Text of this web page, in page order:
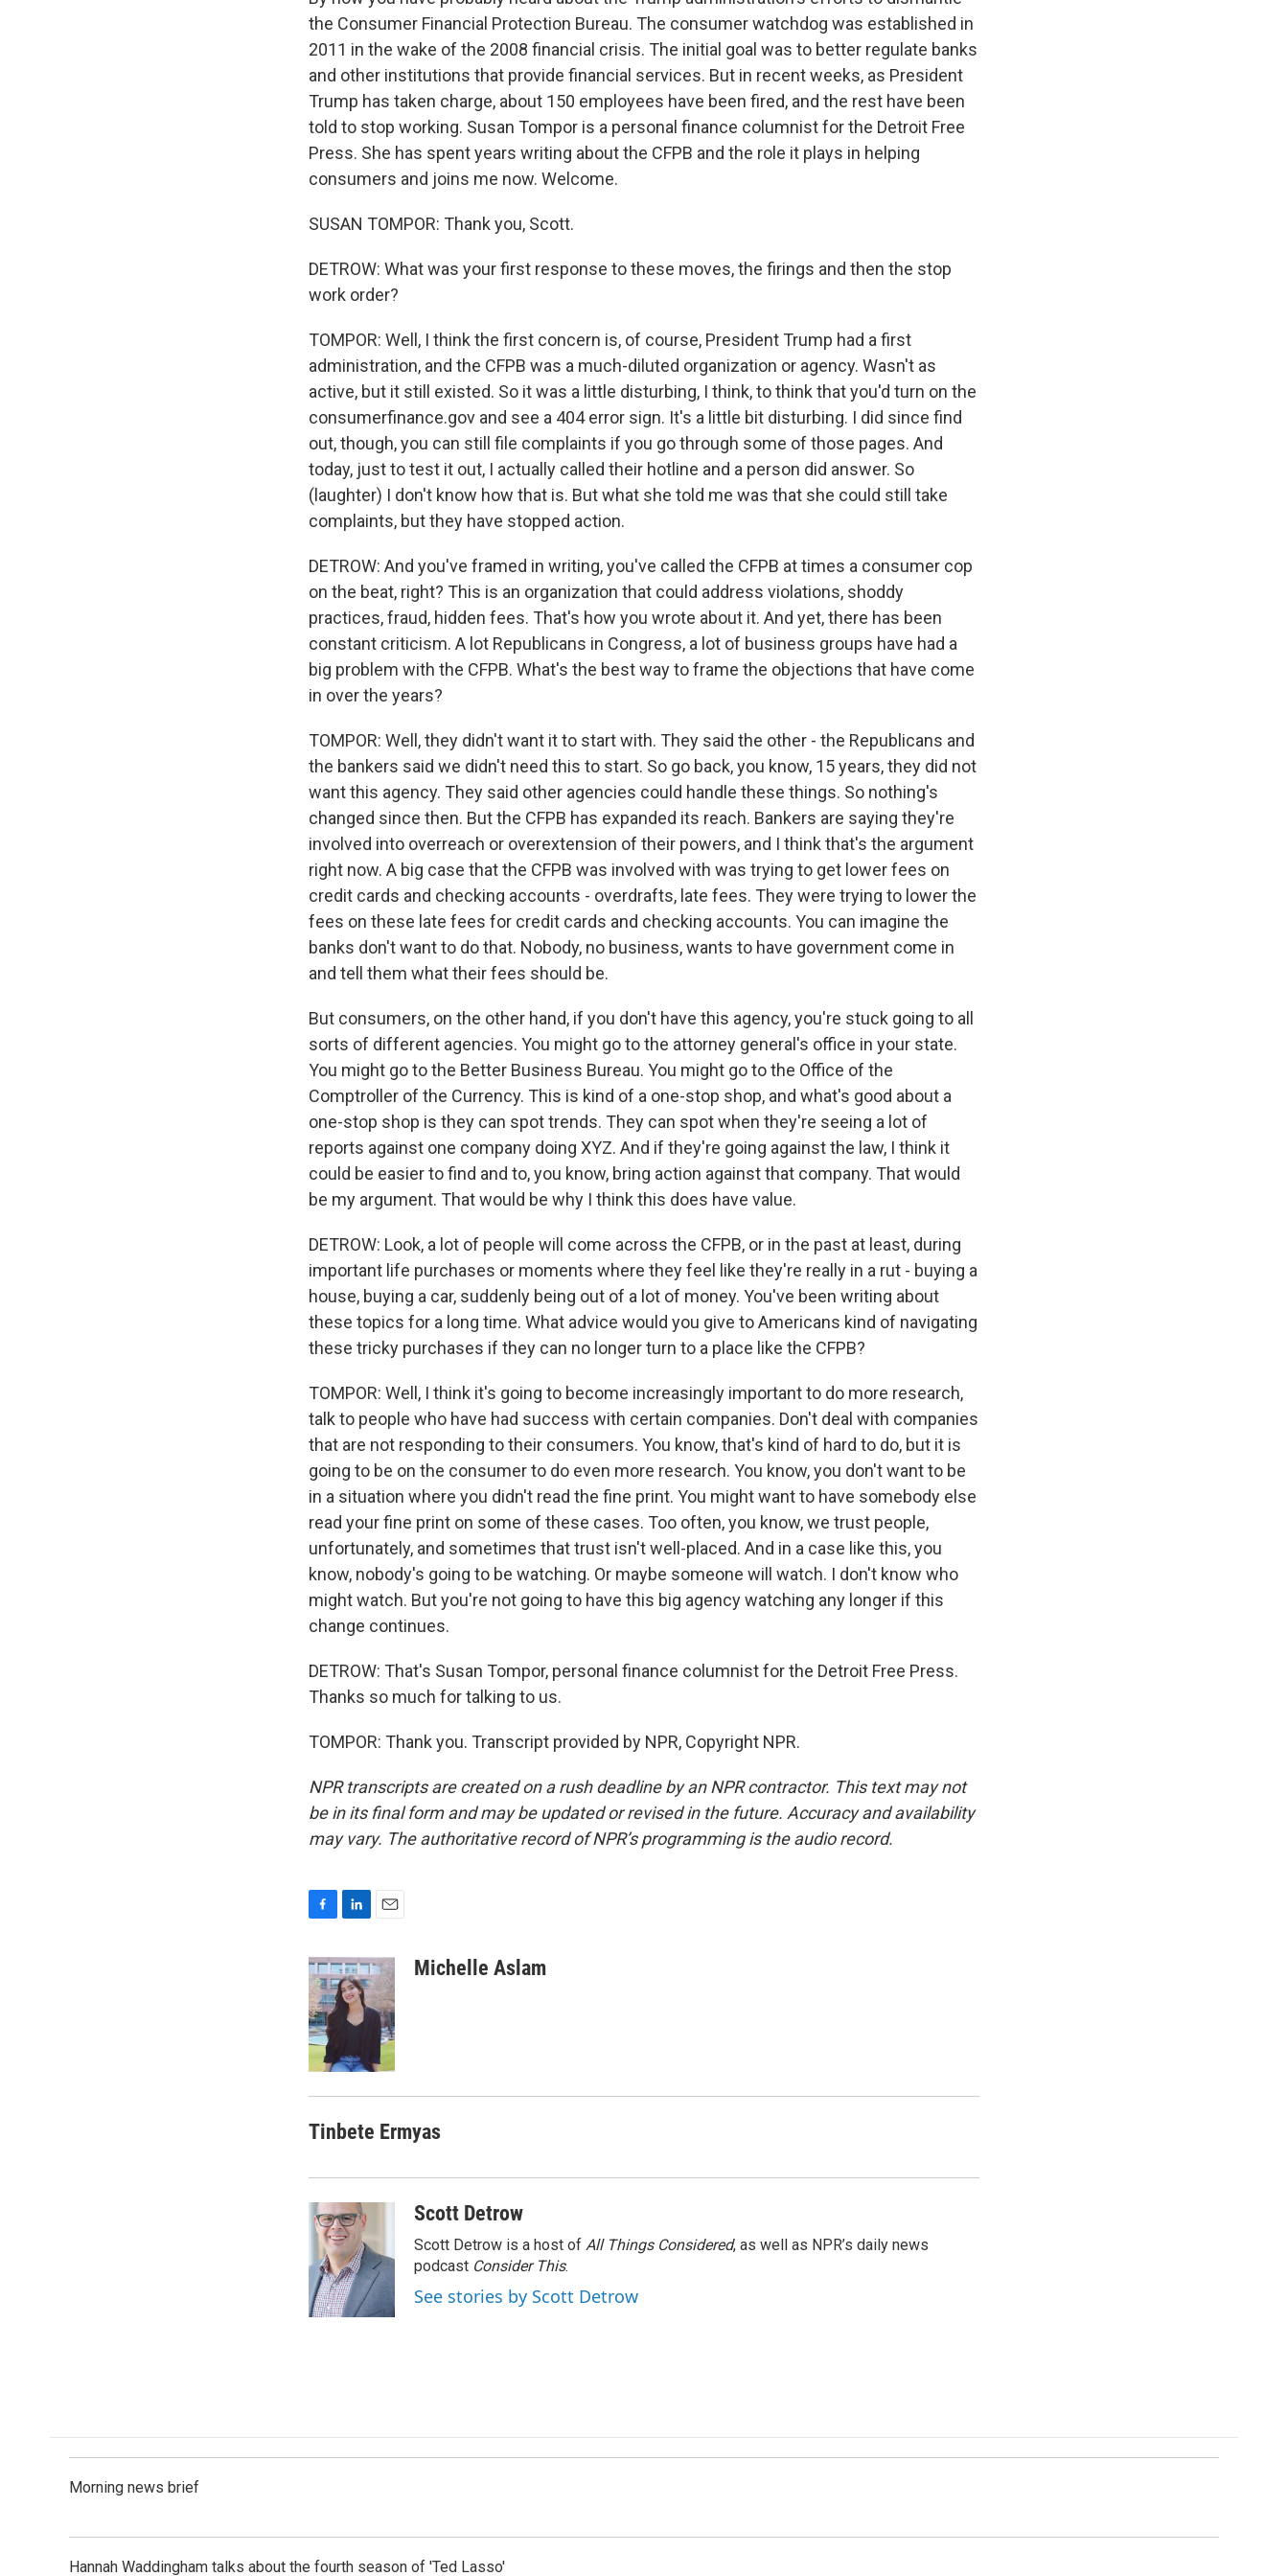
the Consumer Financial Protection Bureau. The consumer watchdog was established in
2011 in the wake of the 2008 financial crisis. The initial goal was to better regulate banks
and other institutions that provide financial services. But in recent weeks, as President
Trump has taken charge, about 150 employees have been fired, and the rest have been
told to stop working. Susan Tompor is a personal finance columnist for the Detroit Free
Press. She has spent years writing about the CFPB and the role it plays in helping
consumers and joins me now. Welcome.
SUSAN TOMPOR: Thank you, Scott.
DETROW: What was your first response to these moves, the firings and then the stop
work order?
TOMPOR: Well, I think the first concern is, of course, President Trump had a first
administration, and the CFPB was a much-diluted organization or agency. Wasn't as
active, but it still existed. So it was a little disturbing, I think, to think that you'd turn on the
consumerfinance.gov and see a 404 error sign. It's a little bit disturbing. I did since find
out, though, you can still file complaints if you go through some of those pages. And
today, just to test it out, I actually called their hotline and a person did answer. So
(laughter) I don't know how that is. But what she told me was that she could still take
complaints, but they have stopped action.
DETROW: And you've framed in writing, you've called the CFPB at times a consumer cop
on the beat, right? This is an organization that could address violations, shoddy
practices, fraud, hidden fees. That's how you wrote about it. And yet, there has been
constant criticism. A lot Republicans in Congress, a lot of business groups have had a
big problem with the CFPB. What's the best way to frame the objections that have come
in over the years?
TOMPOR: Well, they didn't want it to start with. They said the other - the Republicans and
the bankers said we didn't need this to start. So go back, you know, 15 years, they did not
want this agency. They said other agencies could handle these things. So nothing's
changed since then. But the CFPB has expanded its reach. Bankers are saying they're
involved into overreach or overextension of their powers, and I think that's the argument
right now. A big case that the CFPB was involved with was trying to get lower fees on
credit cards and checking accounts - overdrafts, late fees. They were trying to lower the
fees on these late fees for credit cards and checking accounts. You can imagine the
banks don't want to do that. Nobody, no business, wants to have government come in
and tell them what their fees should be.
But consumers, on the other hand, if you don't have this agency, you're stuck going to all
sorts of different agencies. You might go to the attorney general's office in your state.
You might go to the Better Business Bureau. You might go to the Office of the
Comptroller of the Currency. This is kind of a one-stop shop, and what's good about a
one-stop shop is they can spot trends. They can spot when they're seeing a lot of
reports against one company doing XYZ. And if they're going against the law, I think it
could be easier to find and to, you know, bring action against that company. That would
be my argument. That would be why I think this does have value.
DETROW: Look, a lot of people will come across the CFPB, or in the past at least, during
important life purchases or moments where they feel like they're really in a rut - buying a
house, buying a car, suddenly being out of a lot of money. You've been writing about
these topics for a long time. What advice would you give to Americans kind of navigating
these tricky purchases if they can no longer turn to a place like the CFPB?
TOMPOR: Well, I think it's going to become increasingly important to do more research,
talk to people who have had success with certain companies. Don't deal with companies
that are not responding to their consumers. You know, that's kind of hard to do, but it is
going to be on the consumer to do even more research. You know, you don't want to be
in a situation where you didn't read the fine print. You might want to have somebody else
read your fine print on some of these cases. Too often, you know, we trust people,
unfortunately, and sometimes that trust isn't well-placed. And in a case like this, you
know, nobody's going to be watching. Or maybe someone will watch. I don't know who
might watch. But you're not going to have this big agency watching any longer if this
change continues.
DETROW: That's Susan Tompor, personal finance columnist for the Detroit Free Press.
Thanks so much for talking to us.
TOMPOR: Thank you. Transcript provided by NPR, Copyright NPR.
NPR transcripts are created on a rush deadline by an NPR contractor. This text may not
be in its final form and may be updated or revised in the future. Accuracy and availability
may vary. The authoritative record of NPR’s programming is the audio record.
c
e
b
o
o
k
n
k
e
d
n
a
i
l
Michelle Aslam
Tinbete Ermyas
Scott Detrow
Scott Detrow is a host of All Things Considered, as well as NPR’s daily news
podcast Consider This.
See stories by Scott Detrow
Morning news brief
Hannah Waddingham talks about the fourth season of 'Ted Lasso'